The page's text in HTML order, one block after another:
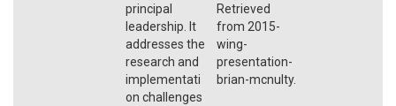
principal
leadership. It
addresses the
research and
implementati
on challenges
Retrieved
from 2015-
wing-
presentation-
brian-mcnulty.